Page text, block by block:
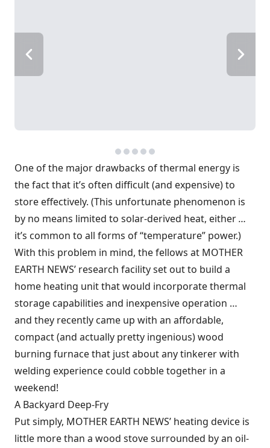
One of the major drawbacks of thermal energy is
the fact that it’s often difficult (and expensive) to
store effectively. (This unfortunate phenomenon is
by no means limited to solar-derived heat, either…
it’s common to all forms of “temperature” power.)
With this problem in mind, the fellows at MOTHER
EARTH NEWS’ research facility set out to build a
home heating unit that would incorporate thermal
storage capabilities and inexpensive operation …
and they recently came up with an affordable,
compact (and actually pretty ingenious) wood
burning furnace that just about any tinkerer with
welding experience could cobble together in a
weekend!
A Backyard Deep-Fry
Put simply, MOTHER EARTH NEWS’ heating device is
little more than a wood stove surrounded by an oil-